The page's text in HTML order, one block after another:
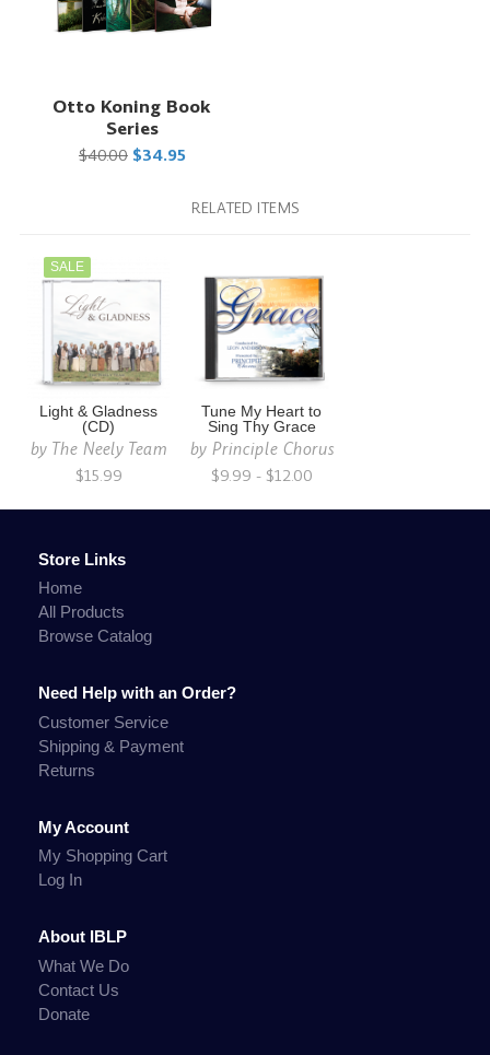
Otto Koning Book
Series
$40.00 $34.95
RELATED ITEMS
SALE
Light & Gladness
(CD)
by The Neely Team
$15.99
Tune My Heart to
Sing Thy Grace
byPrinciple Chorus
$9.99 - $12.00
Store Links
Home
All Products
Browse Catalog
Need Help with an Order?
Customer Service
Shipping & Payment
Returns
My Account
My Shopping Cart
Log In
About IBLP
What We Do
Contact Us
Donate